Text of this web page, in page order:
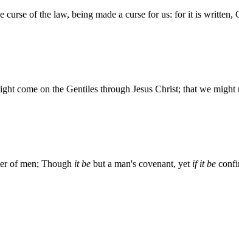
curse of the law, being made a curse for us: for it is written,
come on the Gentiles through Jesus Christ; that we
of men; Though it be but a man's covenant, yet if it be